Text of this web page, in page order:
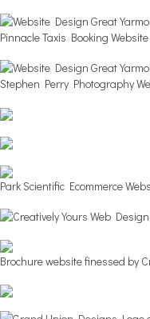
Pinnacle Taxis Booking Website
Stephen Perry Photography
Park Scientific Ecommerce
Brochure website finessed by